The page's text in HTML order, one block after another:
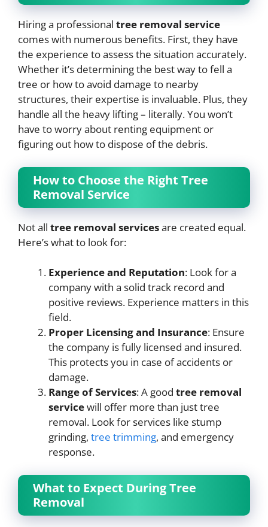
Hiring a professional tree removal service
comes with numerous benefits. First, they have
the experience to assess the situation accurately.
Whether it’s determining the best way to fell a
tree or how to avoid damage to nearby
structures, their expertise is invaluable. Plus, they
handle all the heavy lifting – literally. You won’t
have to worry about renting equipment or
figuring out how to dispose of the debris.
How to Choose the Right Tree
Removal Service
Not all tree removal servicesare created equal.
Here’s what to look for:
Experience and Reputation: Look for a
company with a solid track record and
positive reviews. Experience matters in this
field.
Proper Licensing and Insurance: Ensure
the company is fully licensed and insured.
This protects you in case of accidents or
damage.
Range of Services: A good tree removal
servicewill offer more than just tree
removal. Look for services like stump
grinding, tree trimming, and emergency
response.
What to Expect During Tree
Removal